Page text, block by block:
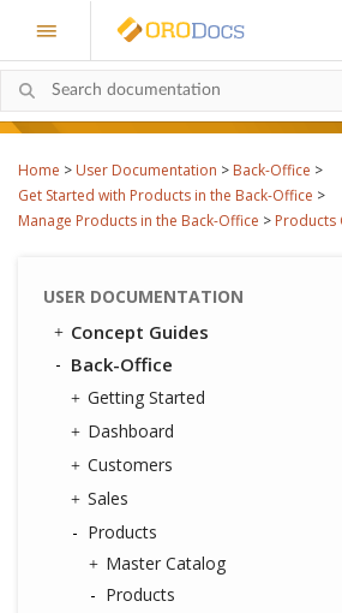
Home > User Documentation > Back-Office >
Get Started with Products in the Back-Office >
Manage Products in the Back-Office > Products
USER DOCUMENTATION
Concept Guides
Back-Office
Getting Started
Dashboard
Customers
Sales
Products
Master Catalog
Products